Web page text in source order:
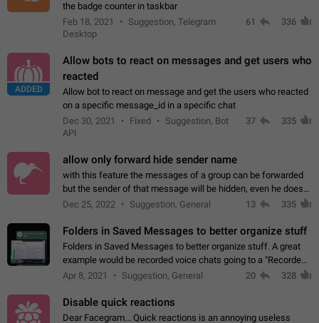
the badge counter in taskbar
Feb 18, 2021
Suggestion, Telegram
Desktop
61 336
ADDED
Allow bots to react on messages and get users who
reacted
Allow bot to react on message and get the users who reacted
on a specific message_id in a specific chat
Dec 30, 2021
Fixed
Suggestion, Bot
API
37 335
allow only forward hide sender name
with this feature the messages of a group can be forwarded
but the sender of that message will be hidden, even he doesn't
have hide sender option enabled.
Dec 25, 2022 Suggestion, General 13 335
Folders in Saved Messages to better organize stuff
Folders in Saved Messages to better organize stuff. A great
example would be recorded voice chats going to a "Recorded
Voice Chats" folder under Saved Messages. (Attached sample
Apr 8, 2021 Suggestion, General 20 328
Disable quick reactions
Dear Facegram... Quick reactions is an annoying useless